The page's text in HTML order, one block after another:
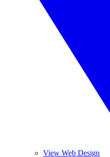
View Web Design